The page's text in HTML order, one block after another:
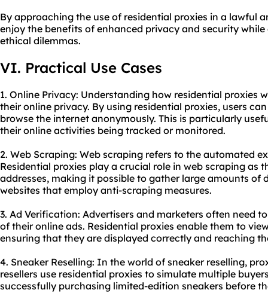
By approaching the use of residential proxies in a lawful
enjoy the benefits of enhanced privacy and security
ethical dilemmas.
VI. Practical Use Cases
1. Online Privacy: Understanding how residential proxies
their online privacy. By using residential proxies, users
browse the internet anonymously. This is particularly
their online activities being tracked or monitored.
2. Web Scraping: Web scraping refers to the automated
Residential proxies play a crucial role in web scraping as
addresses, making it possible to gather large amounts
websites that employ anti-scraping measures.
3. Ad Verification: Advertisers and marketers often need
of their online ads. Residential proxies enable them to
ensuring that they are displayed correctly and reaching
4. Sneaker Reselling: In the world of sneaker reselling,
resellers use residential proxies to simulate multiple
successfully purchasing limited-edition sneakers before